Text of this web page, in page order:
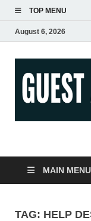
TOP MENU
August 6, 2026
MAIN MENU
TAG: HELP